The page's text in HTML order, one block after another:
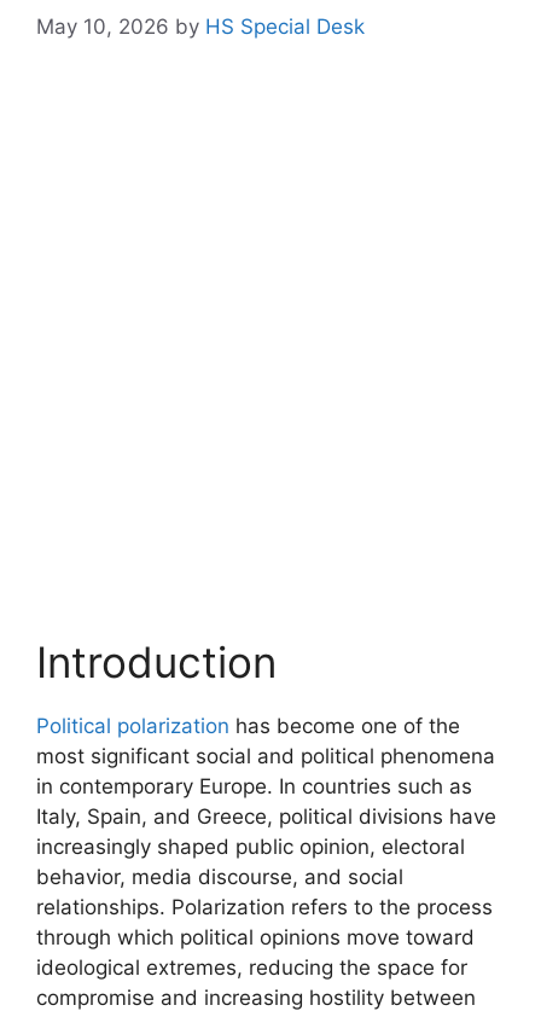
May 10, 2026 by HS Special Desk
Introduction
Political polarization has become one of the
most significant social and political phenomena
in contemporary Europe. In countries such as
Italy, Spain, and Greece, political divisions have
increasingly shaped public opinion, electoral
behavior, media discourse, and social
relationships. Polarization refers to the process
through which political opinions move toward
ideological extremes, reducing the space for
compromise and increasing hostility between